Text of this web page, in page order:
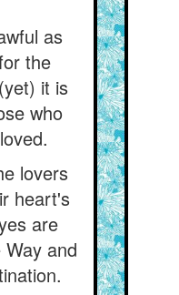
as
the
it is
who
lovers
heart's
are
and